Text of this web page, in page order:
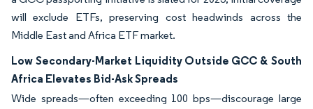
will exclude ETFs, preserving cost headwinds across the
Middle East and Africa ETF market.
Low Secondary-Market Liquidity Outside GCC & South
Africa Elevates Bid-Ask Spreads
Wide spreads—often exceeding 100 bps—discourage large